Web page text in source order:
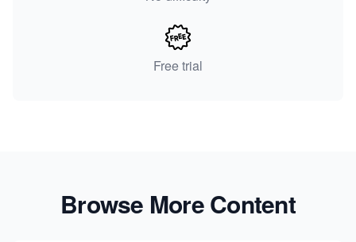
Free trial
Browse More Content